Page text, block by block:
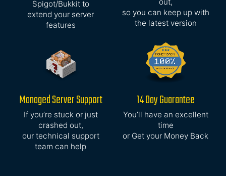
Spigot/Bukkit to
extend your server
features
so you can keep up with
the latest version
Managed Server Support
If you’re stuck or just
crashed out,
our technical support
team can help
14 Day Guarantee
You’ll have an excellent
time
or Get your Money Back